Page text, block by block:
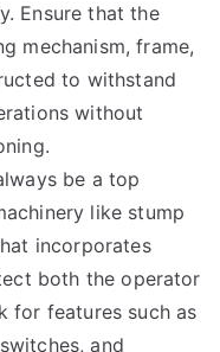
Ensure that the
mechanism, frame,
to withstand
without
be a top
like stump
incorporates
both the operator
for features such as
and